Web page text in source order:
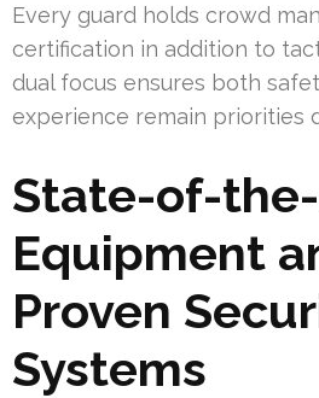
Every guard holds crowd
certification in addition to
dual focus ensures both
experience remain priorities
State-of-
Equipment
Proven
Systems